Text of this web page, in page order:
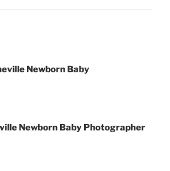
Newborn Baby
Newborn Baby Photographer